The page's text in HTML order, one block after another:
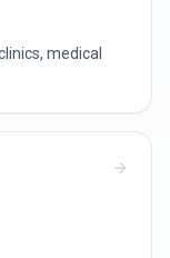
medical